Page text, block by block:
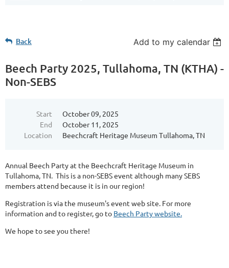
Back Add to my calendar
Beech Party 2025, Tullahoma, TN (KTHA) -
Non-SEBS
Start
October 09, 2025
End
October 11, 2025
Location
Beechcraft Heritage Museum Tullahoma, TN
Annual Beech Party at the Beechcraft Heritage Museum in
Tullahoma, TN. This is a non-SEBS event although many SEBS
members attend because it is in our region!
Registration is via the museum's event web site. For more
information and to register, go to Beech Party website.
We hope to see you there!